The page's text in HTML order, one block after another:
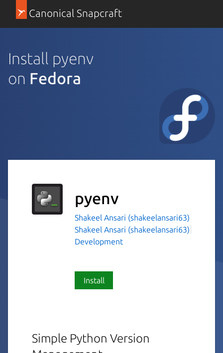
Canonical Snapcraft
Install pyenv
on Fedora
pyenv
Shakeel Ansari (shakeelansari63)
Shakeel Ansari (shakeelansari63)
Development
Install
Simple Python Version